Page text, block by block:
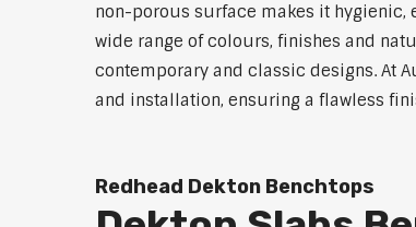
non-porous surface makes it hygienic,
wide range of colours, finishes and
contemporary and classic designs. At
and installation, ensuring a flawless
Redhead Dekton Benchtops